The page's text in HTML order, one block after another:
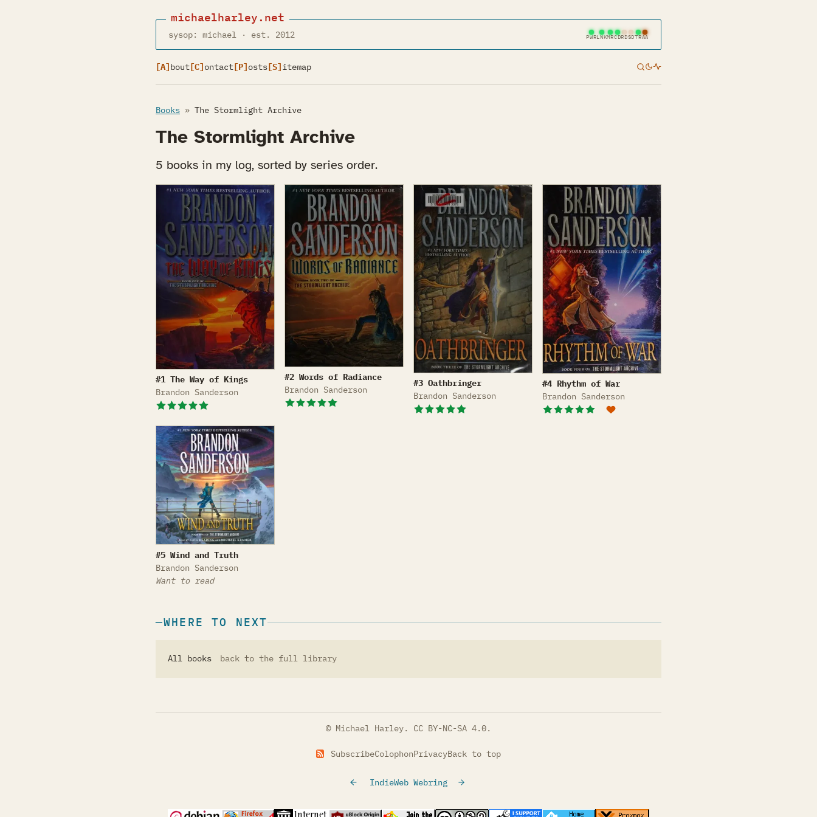
michaelharley.net
sysop: michael · est. 2012 PWRLNKMRCDRDSDTRAA
[A]bout[C]ontact[P]osts[S]itemap
Books » The Stormlight Archive
The Stormlight Archive
5 books in my log, sorted by series order.
The Way of Kings
#1 The Way of Kings
Brandon Sanderson
Words of Radiance
#2 Words of Radiance
Brandon Sanderson
Oathbringer
#3 Oathbringer
Brandon Sanderson
Rhythm of War
#4 Rhythm of War
Brandon Sanderson
Wind and Truth
#5 Wind and Truth
Brandon Sanderson
Want to read
WHERE TO NEXT
All books back to the full library
© Michael Harley. CC BY-NC-SA 4.0.
SubscribeColophonPrivacyBack to top
IndieWeb Webring